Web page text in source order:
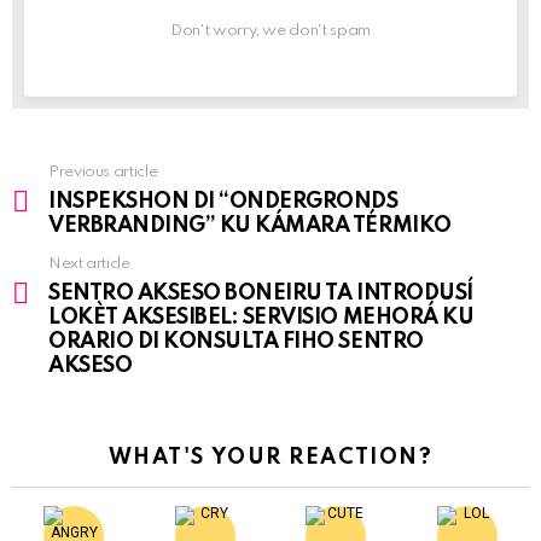
Don't worry, we don't spam
See
more
Previous article
INSPEKSHON DI “ONDERGRONDS
VERBRANDING” KU KÁMARA TÉRMIKO
Next article
SENTRO AKSESO BONEIRU TA INTRODUSÍ
LOKÈT AKSESIBEL: SERVISIO MEHORÁ KU
ORARIO DI KONSULTA FIHO SENTRO
AKSESO
WHAT'S YOUR REACTION?